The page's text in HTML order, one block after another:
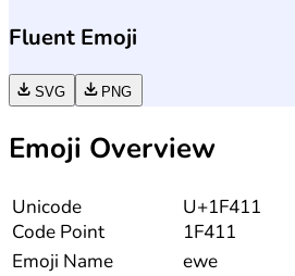
Fluent Emoji
SVG PNG
Emoji Overview
Unicode
Code Point
U+1F411
1F411
Emoji Name
ewe